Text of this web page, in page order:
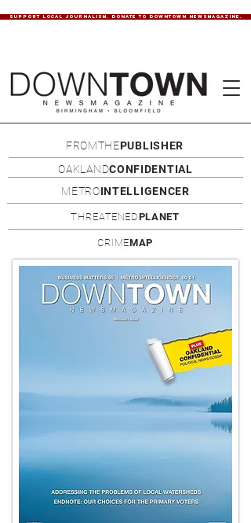
SUPPORT LOCAL JOURNALISM. DONATE TO DOWNTOWN NEWSMAGAZINE.
FROMTHEPUBLISHER
OAKLANDCONFIDENTIAL
METROINTELLIGENCER
THREATENEDPLANET
CRIMEMAP